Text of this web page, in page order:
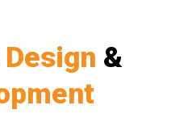
Design &